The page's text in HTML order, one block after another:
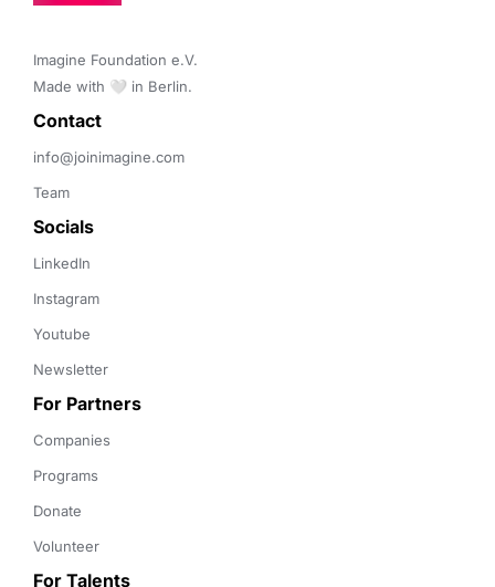
Imagine Foundation e.V.
Made with 🤍 in Berlin.
Contact
info@joinimagine.com
Team
Socials
LinkedIn
Instagram
Youtube
Newsletter
For Partners
Companies
Programs
Donate
Volunteer
For Talents